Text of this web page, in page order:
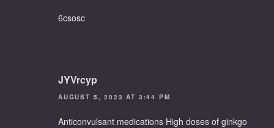
6csosc
JYVrcyp
AUGUST 5, 2023 AT 3:44 PM
Anticonvulsant medications High doses of ginkgo